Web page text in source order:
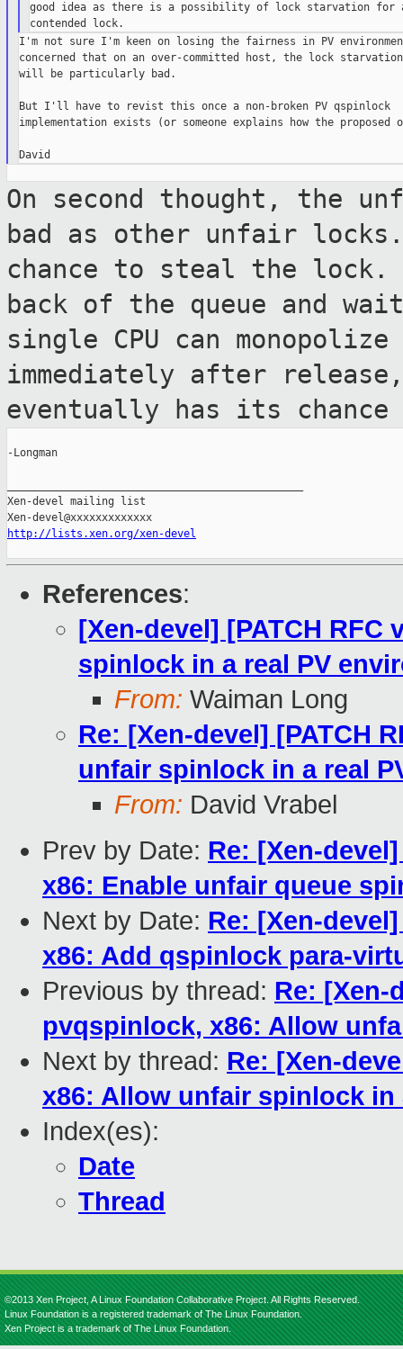
good idea as there is a possibility of lock starvation for
I'm not sure I'm keen on losing the fairness in PV
concerned that on an over-committed host, the lock starvation
will be particularly bad.
But I'll have to revist this once a non-broken PV qspinlock
implementation exists (or someone explains how the proposed
On second thought, the
bad as other unfair
chance to steal the
back of the queue and
single CPU can
immediately after
eventually has its
-Longman
Xen-devel mailing list
http://lists.xen.org/xen-devel
References:
[Xen-devel] [PATCH
spinlock in a real PV
From: Waiman Long
Re: [Xen-devel] [PATCH
unfair spinlock in a real
From: David Vrabel
Prev by Date: Re: [Xen-
x86: Enable unfair queue
Next by Date: Re: [Xen-
x86: Add qspinlock para-
Previous by thread: Re: [Xen-
pvqspinlock, x86: Allow
Next by thread: Re: [Xen-
x86: Allow unfair spinlock in
Index(es):
Date
Thread
©2013 Xen Project, A Linux Foundation Collaborative Project. All Rights Reserved.
Linux Foundation is a registered trademark of The Linux Foundation.
Xen Project is a trademark of The Linux Foundation.